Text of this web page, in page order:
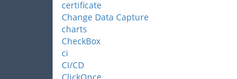
certificate
Change Data Capture
charts
CheckBox
ci
CI/CD